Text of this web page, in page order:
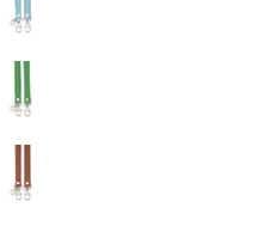
Grass green
Gold